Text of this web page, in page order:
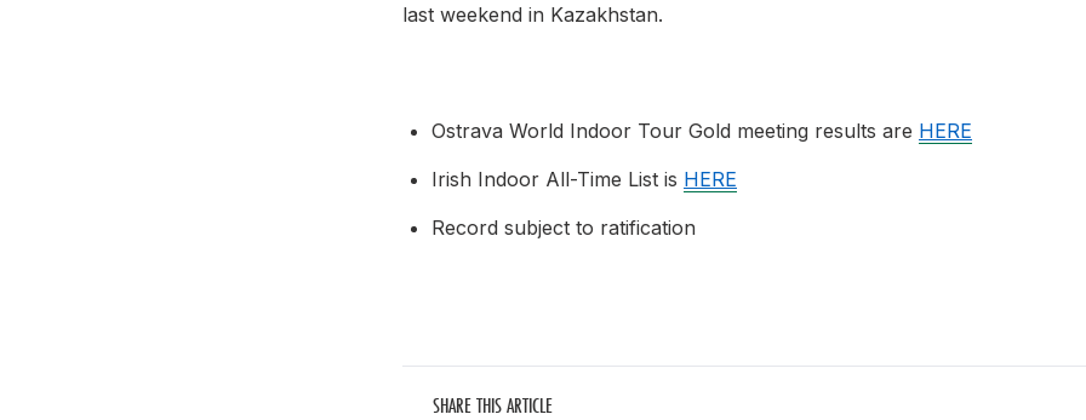
last weekend in Kazakhstan.
Ostrava World Indoor Tour Gold meeting results are HERE
Irish Indoor All-Time List is HERE
Record subject to ratification
SHARE THIS ARTICLE